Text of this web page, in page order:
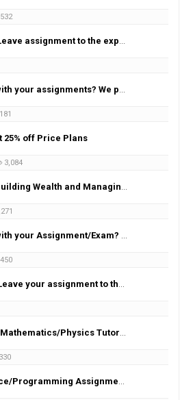
assignment to the experts!
We provide the solutions at the cheapest rate!
25% off Price Plans
3,084
Assets in AustraliaWednesday, 20 August at 7:00 PM
Exam? We provide you with the solution!
your assignment to the expert!
Tutor for my University Engineering Course
Assignment Help